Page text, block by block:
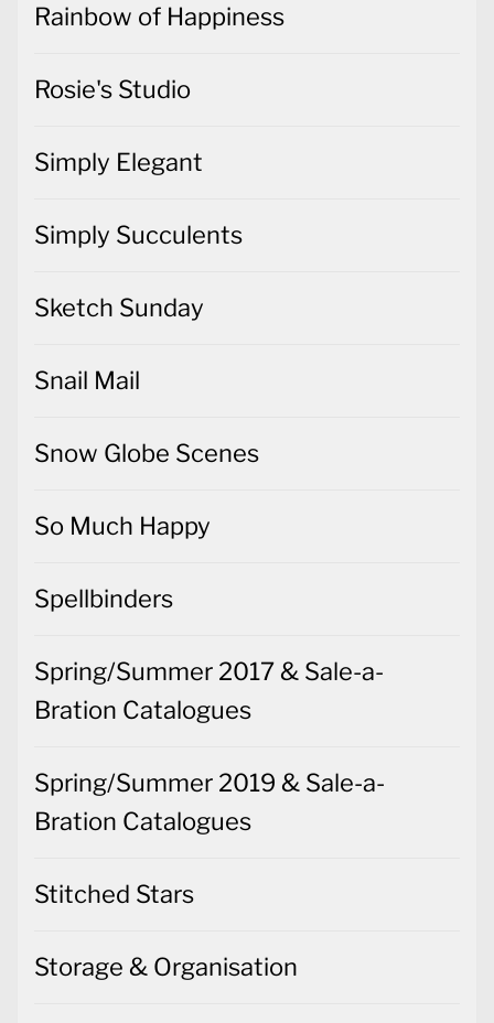
Rainbow of Happiness
Rosie's Studio
Simply Elegant
Simply Succulents
Sketch Sunday
Snail Mail
Snow Globe Scenes
So Much Happy
Spellbinders
Spring/Summer 2017 & Sale-a-
Bration Catalogues
Spring/Summer 2019 & Sale-a-
Bration Catalogues
Stitched Stars
Storage & Organisation